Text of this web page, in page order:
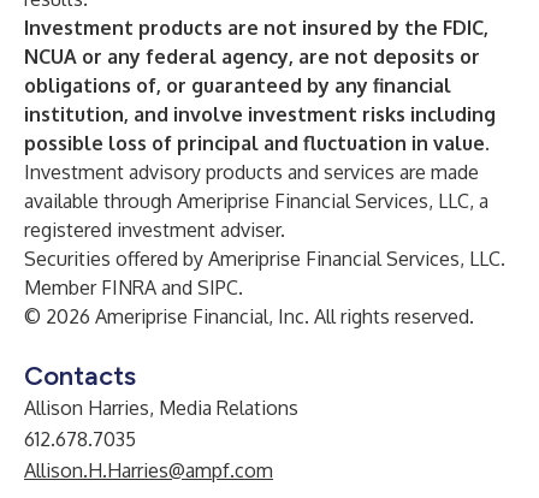
Investment products are not insured by the FDIC,
NCUA or any federal agency, are not deposits or
obligations of, or guaranteed by any financial
institution, and involve investment risks including
possible loss of principal and fluctuation in value.
Investment advisory products and services are made
available through Ameriprise Financial Services, LLC, a
registered investment adviser.
Securities offered by Ameriprise Financial Services, LLC.
Member FINRA and SIPC.
© 2026 Ameriprise Financial, Inc. All rights reserved.
Contacts
Allison Harries, Media Relations
612.678.7035
Allison.H.Harries@ampf.com